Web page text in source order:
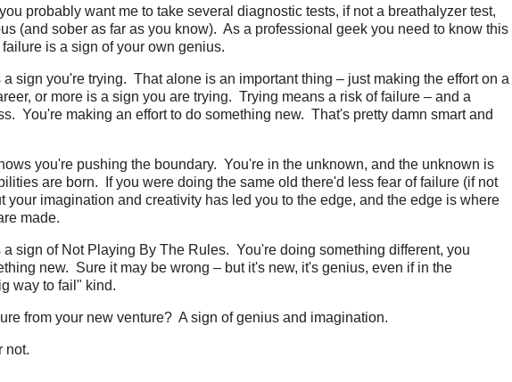
probably want me to take several diagnostic tests, if not a breathalyzer test,
(and sober as far as you know). As a professional geek you need to know this
is a sign of your own genius.
a sign you're trying. That alone is an important thing – just making the effort on a
or more is a sign you are trying. Trying means a risk of failure – and a
You're making an effort to do something new. That's pretty damn smart and
you're pushing the boundary. You're in the unknown, and the unknown is
are born. If you were doing the same old there'd less fear of failure (if not
your imagination and creativity has led you to the edge, and the edge is where
made.
a sign of Not Playing By The Rules. You're doing something different, you
new. Sure it may be wrong – but it's new, it's genius, even if in the
way to fail" kind.
from your new venture? A sign of genius and imagination.
not.